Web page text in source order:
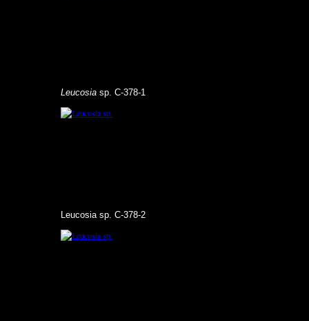
Leucosiasp. C-378-1
Leucosia sp. C-378-2